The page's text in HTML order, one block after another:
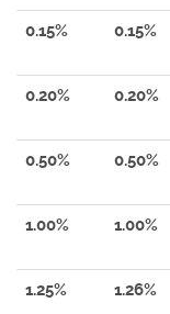
0.15% 0.15%
0.20% 0.20%
0.50% 0.50%
1.00% 1.00%
1.25% 1.26%